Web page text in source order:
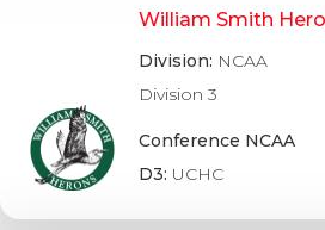
William Smith
Division: NCAA
Division 3
Conference NCAA
D3: UCHC